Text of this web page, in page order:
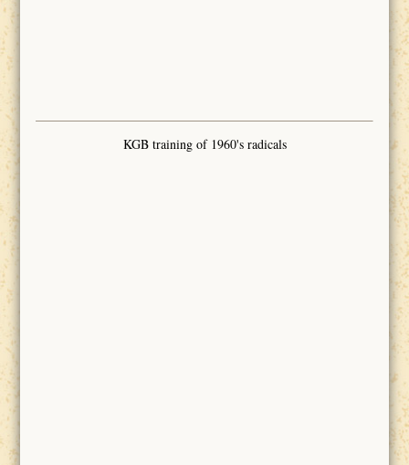
KGB training of 1960's radicals